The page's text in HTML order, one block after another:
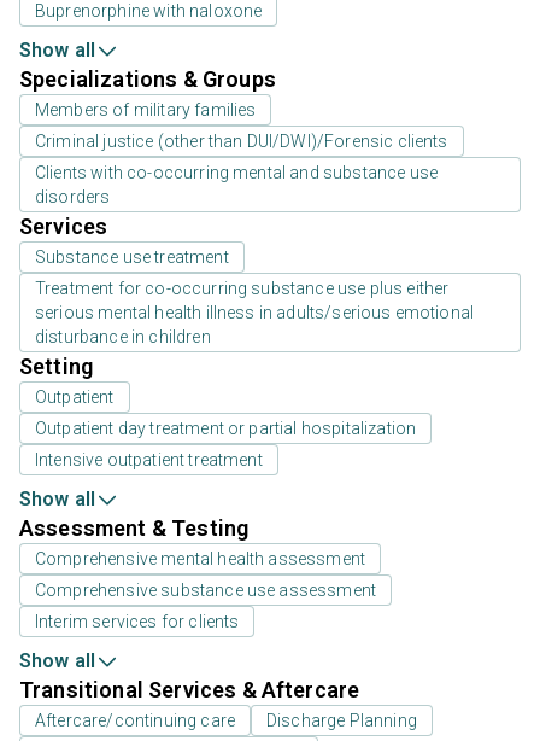
Buprenorphine with naloxone
Show all
Specializations & Groups
Members of military families
Criminal justice (other than DUI/DWI)/Forensic clients
Clients with co-occurring mental and substance use
disorders
Services
Substance use treatment
Treatment for co-occurring substance use plus either
serious mental health illness in adults/serious emotional
disturbance in children
Setting
Outpatient
Outpatient day treatment or partial hospitalization
Intensive outpatient treatment
Show all
Assessment & Testing
Comprehensive mental health assessment
Comprehensive substance use assessment
Interim services for clients
Show all
Transitional Services & Aftercare
Aftercare/continuing care
Discharge Planning